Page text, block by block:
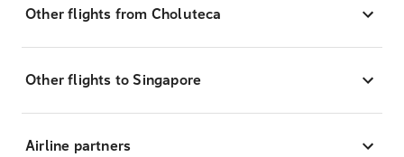
Other flights from Choluteca
Other flights to Singapore
Airline partners